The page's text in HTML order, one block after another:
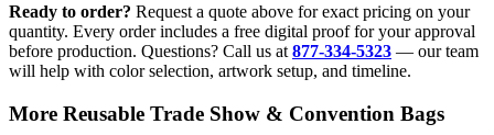
Ready to order? Request a quote above for exact pricing on your
quantity. Every order includes a free digital proof for your approval
before production. Questions? Call us at 877-334-5323 — our team
will help with color selection, artwork setup, and timeline.
More Reusable Trade Show & Convention Bags